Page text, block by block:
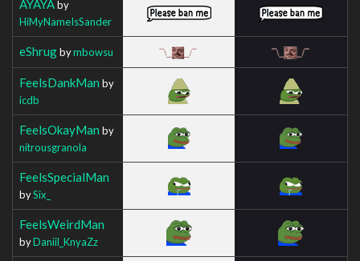
AYAYAby
HiMyNameIsSander
eShrugbymbowsu
FeelsDankMan by
icdb
FeelsOkayMan by
nitrousgranola
FeelsSpecialMan
bySix_
FeelsWeirdMan
byDaniil_KnyaZz